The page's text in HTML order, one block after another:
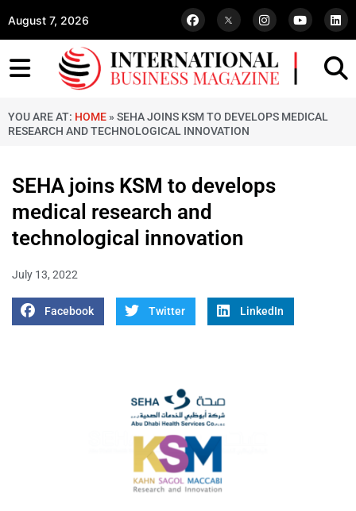
August 7, 2026
YOU ARE AT: HOME » SEHA JOINS KSM TO DEVELOPS MEDICAL
RESEARCH AND TECHNOLOGICAL INNOVATION
SEHA joins KSM to develops
medical research and
technological innovation
July 13, 2022
Facebook Twitter LinkedIn